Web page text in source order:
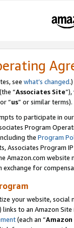
see what’s changed.)
“Associates Site
“us” or similar terms).
to participate in
Program
the Program
Associates Program
Amazon.com
for
your website,
links to an Amazon
(each an “